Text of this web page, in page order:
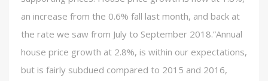
an increase from the 0.6% fall last month, and back at
the rate we saw from July to September 2018.”Annual
house price growth at 2.8%, is within our expectations,
but is fairly subdued compared to 2015 and 2016,